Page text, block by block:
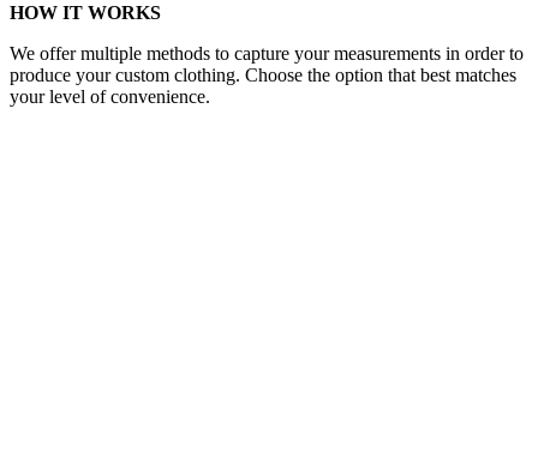
HOW IT WORKS
We offer multiple methods to capture your measurements in order to
produce your custom clothing. Choose the option that best matches
your level of convenience.